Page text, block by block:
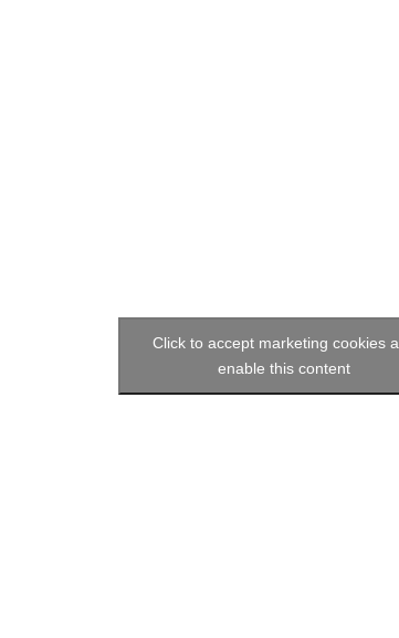
Click to accept marketing cookies
enable this content